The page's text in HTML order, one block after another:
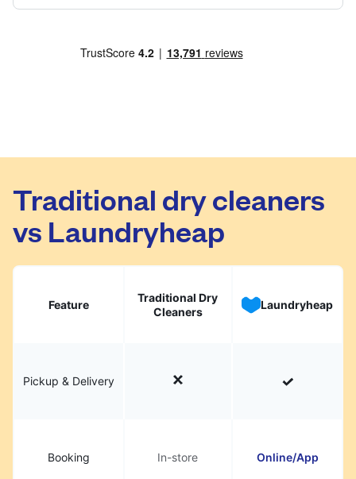
Traditional dry cleaners
vs Laundryheap
Feature
Traditional Dry
Cleaners
Laundryheap
Pickup & Delivery
Booking In-store Online/App